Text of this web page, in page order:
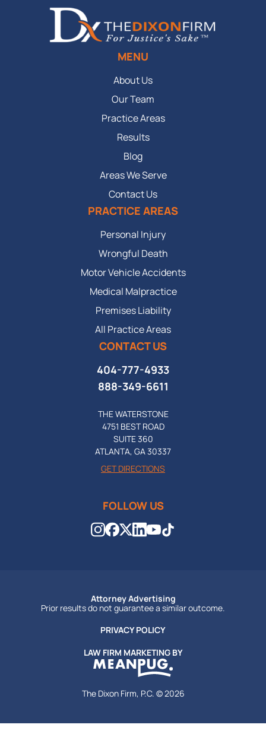
MENU
About Us
Our Team
Practice Areas
Results
Blog
Areas We Serve
Contact Us
PRACTICE AREAS
Personal Injury
Wrongful Death
Motor Vehicle Accidents
Medical Malpractice
Premises Liability
All Practice Areas
CONTACT US
404-777-4933
888-349-6611
THE WATERSTONE
4751 BEST ROAD
SUITE 360
ATLANTA, GA 30337
GET DIRECTIONS
FOLLOW US
Attorney Advertising
Prior results do not guarantee a similar outcome.
The Dixon Firm, P.C. © 2026
PRIVACY POLICY
LAW FIRM MARKETING BY